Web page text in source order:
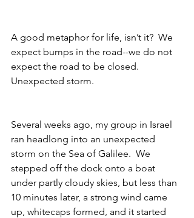
A good metaphor for life, isn’t it?  We
expect bumps in the road--we do not
expect the road to be closed.
Unexpected storm.
Several weeks ago, my group in Israel
ran headlong into an unexpected
storm on the Sea of Galilee.  We
stepped off the dock onto a boat
under partly cloudy skies, but less than
10 minutes later, a strong wind came
up, whitecaps formed, and it started